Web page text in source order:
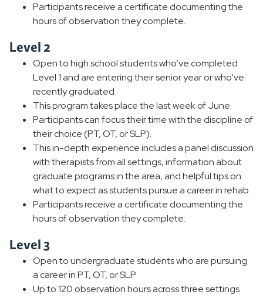
Participants receive a certificate documenting the
hours of observation they complete.
Level 2
Open to high school students who’ve completed
Level 1 and are entering their senior year or who’ve
recently graduated
This program takes place the last week of June.
Participants can focus their time with the discipline of
their choice (PT, OT, or SLP).
This in-depth experience includes a panel discussion
with therapists from all settings, information about
graduate programs in the area, and helpful tips on
what to expect as students pursue a career in rehab.
Participants receive a certificate documenting the
hours of observation they complete.
Level 3
Open to undergraduate students who are pursuing
a career in PT, OT, or SLP
Up to 120 observation hours across three settings